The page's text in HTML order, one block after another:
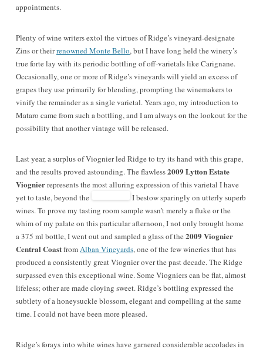
appointments.
Plenty of wine writers extol the virtues of Ridge’s vineyard-designate
Zins or theirrenowned Monte Bello, but I have long held the winery’s
true forte lay with its periodic bottling of off-varietals like Carignane.
Occasionally, one or more of Ridge’s vineyards will yield an excess of
grapes they use primarily for blending, prompting the winemakers to
vinify the remainder as a single varietal. Years ago, my introduction to
Mataro came from such a bottling, and I am always on the lookout for the
possibility that another vintage will be released.
Last year, a surplus of Viognier led Ridge to try its hand with this grape,
and the results proved astounding. The flawless2009 Lytton Estate
Viognierrepresents the most alluring expression of this varietal I have
yet to taste, beyond the
I bestow sparingly on utterly superb
wines. To prove my tasting room sample wasn’t merely a fluke or the
whim of my palate on this particular afternoon, I not only brought home
a 375 ml bottle, I went out and sampled a glass of the 2009 Viognier
Central CoastfromAlban Vineyards, one of the few wineries that has
produced a consistently great Viognier over the past decade. The Ridge
surpassed even this exceptional wine. Some Viogniers can be flat, almost
lifeless; other are made cloying sweet. Ridge’s bottling expressed the
subtlety of a honeysuckle blossom, elegant and compelling at the same
time. I could not have been more pleased.
Ridge’s forays into white wines have garnered considerable accolades in